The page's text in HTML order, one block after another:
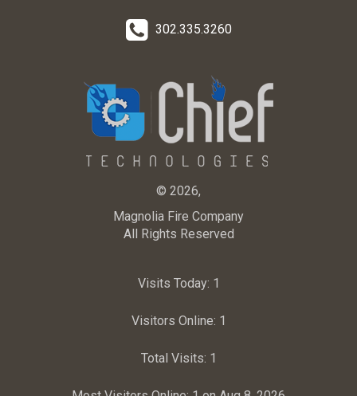
302.335.3260
© 2026,
Magnolia Fire Company
All Rights Reserved
Visits Today: 1
Visitors Online: 1
Total Visits: 1